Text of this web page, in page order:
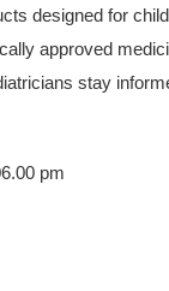
designed for
approved
stay
pm